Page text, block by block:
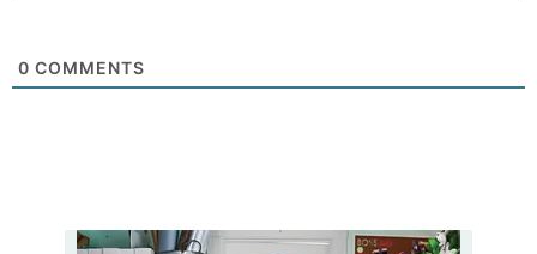
0 COMMENTS